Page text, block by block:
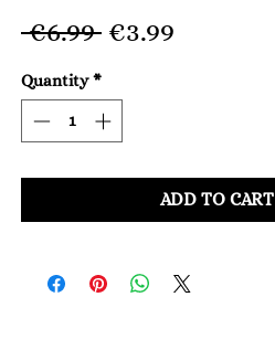
€6.99 Regular
€3.99
Quantity *
ADD TO CART